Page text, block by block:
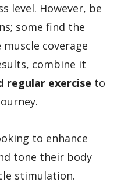
level. However, be
some find the
coverage
combine it
regular exercise to
to enhance
tone their body
stimulation.